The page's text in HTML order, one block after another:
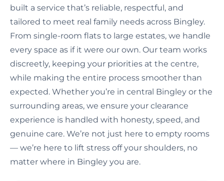
built a service that’s reliable, respectful, and
tailored to meet real family needs across Bingley.
From single-room flats to large estates, we handle
every space as if it were our own. Our team works
discreetly, keeping your priorities at the centre,
while making the entire process smoother than
expected. Whether you’re in central Bingley or the
surrounding areas, we ensure your clearance
experience is handled with honesty, speed, and
genuine care. We’re not just here to empty rooms
— we’re here to lift stress off your shoulders, no
matter where in Bingley you are.